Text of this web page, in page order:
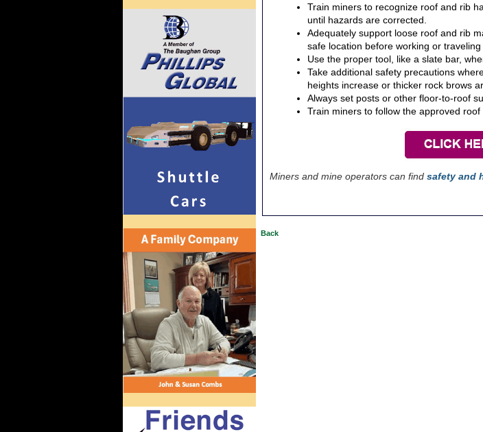
Train miners to recognize roof and rib
until hazards are corrected.
Adequately support loose roof and rib
safe location before working or traveling
Use the proper tool, like a slate bar,
Take additional safety precautions
heights increase or thicker rock brows
Always set posts or other floor-to-roof
Train miners to follow the approved roof
Miners and mine operators can findsafety and
Back